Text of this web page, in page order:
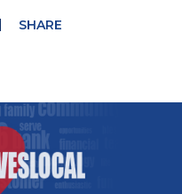
SHARE